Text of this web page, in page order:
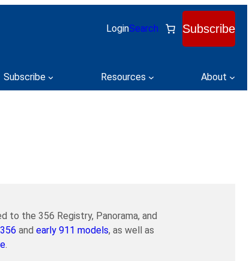
LoginSearch Subscribe
Subscribe Resources About
to the 356 Registry, Panorama, and
356 and early 911 models, as well as
.